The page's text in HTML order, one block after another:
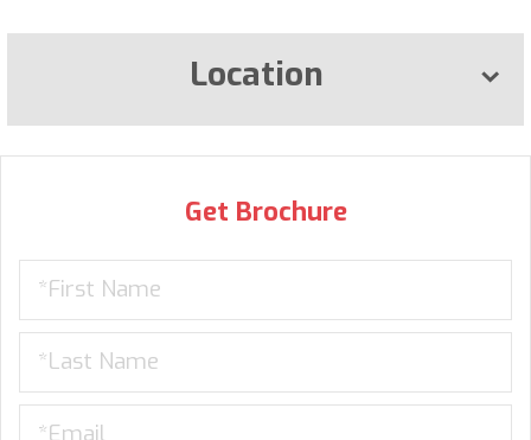
Location
Get Brochure